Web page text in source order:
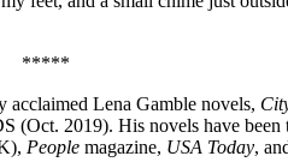
*****
acclaimed Lena Gamble novels,
2019). His novels have been
People magazine, USA Today,